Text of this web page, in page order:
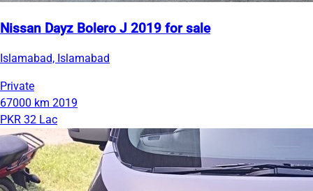
Nissan Dayz Bolero J 2019 for sale
Islamabad, Islamabad
Private
67000 km 2019
PKR 32 Lac